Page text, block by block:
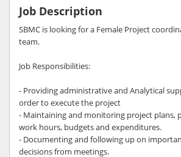
Job Description
SBMC is looking for a Female Project
team.
Job Responsibilities:
- Providing administrative and Analytical
order to execute the project
- Maintaining and monitoring project plans,
work hours, budgets and expenditures.
- Documenting and following up on
decisions from meetings.